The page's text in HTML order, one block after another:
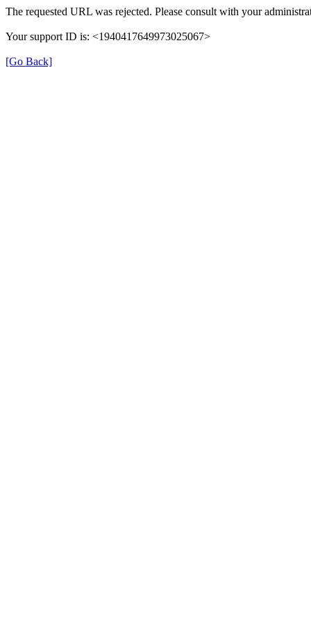
The requested URL was rejected. Please consult with your
Your support ID is: <1940417649973025067>
[Go Back]